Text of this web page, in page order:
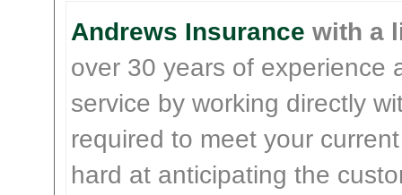
Andrews Insurance with a
over 30 years of experience
service by working directly
required to meet your
hard at anticipating the